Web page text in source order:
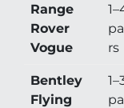
Range
Rover
Vogue
rs
Bentley
Flying